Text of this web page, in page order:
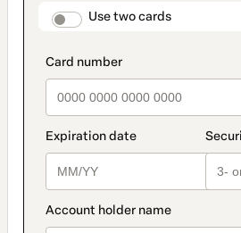
Use two cards
method